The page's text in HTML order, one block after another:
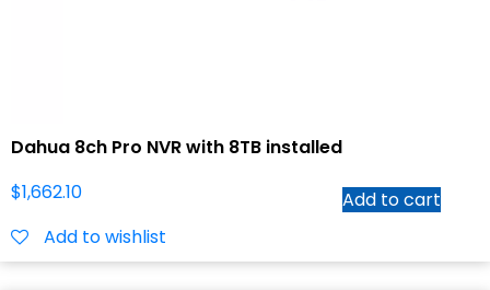
Dahua 8ch Pro NVR with 8TB installed
$1,662.10
Add to cart
Add to wishlist